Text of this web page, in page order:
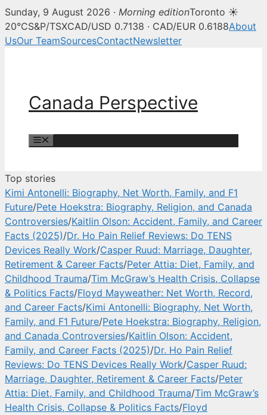
Canada Perspective —
Sunday, 9 August 2026 · Morning editionToronto ☀
20°CS&P/TSXCAD/USD 0.7138 · CAD/EUR 0.6188About
UsOur TeamSourcesContactNewsletter
Canada Perspective
Top stories
Kimi Antonelli: Biography, Net Worth, Family, and F1
Future/Pete Hoekstra: Biography, Religion, and Canada
Controversies/Kaitlin Olson: Accident, Family, and Career
Facts (2025)/Dr. Ho Pain Relief Reviews: Do TENS
Devices Really Work/Casper Ruud: Marriage, Daughter,
Retirement & Career Facts/Peter Attia: Diet, Family, and
Childhood Trauma/Tim McGraw’s Health Crisis, Collapse
& Politics Facts/Floyd Mayweather: Net Worth, Record,
and Career Facts/Kimi Antonelli: Biography, Net Worth,
Family, and F1 Future/Pete Hoekstra: Biography, Religion,
and Canada Controversies/Kaitlin Olson: Accident,
Family, and Career Facts (2025)/Dr. Ho Pain Relief
Reviews: Do TENS Devices Really Work/Casper Ruud:
Marriage, Daughter, Retirement & Career Facts/Peter
Attia: Diet, Family, and Childhood Trauma/Tim McGraw’s
Health Crisis, Collapse & Politics Facts/Floyd